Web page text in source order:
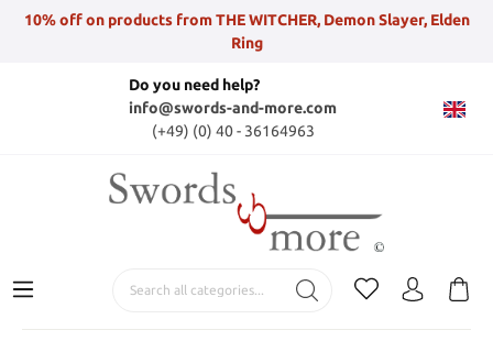
10% off on products from THE WITCHER, Demon Slayer, Elden
Ring
Do you need help?
info@swords-and-more.com
(+49) (0) 40 - 36164963